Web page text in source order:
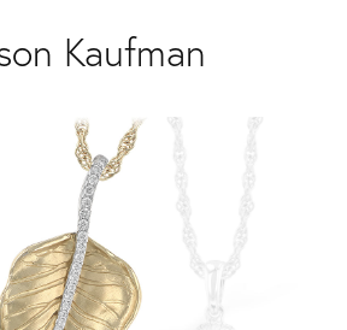
Kaufman